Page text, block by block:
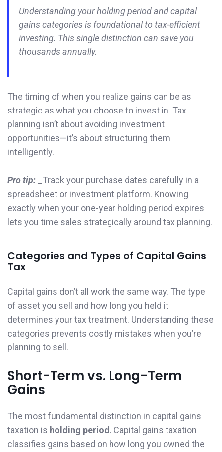
Understanding your holding period and capital
gains categories is foundational to tax-efficient
investing. This single distinction can save you
thousands annually.
The timing of when you realize gains can be as
strategic as what you choose to invest in. Tax
planning isn’t about avoiding investment
opportunities—it’s about structuring them
intelligently.
Pro tip: _Track your purchase dates carefully in a
spreadsheet or investment platform. Knowing
exactly when your one-year holding period expires
lets you time sales strategically around tax planning.
Categories and Types of Capital Gains
Tax
Capital gains don’t all work the same way. The type
of asset you sell and how long you held it
determines your tax treatment. Understanding these
categories prevents costly mistakes when you’re
planning to sell.
Short-Term vs. Long-Term
Gains
The most fundamental distinction in capital gains
taxation is holding period . Capital gains taxation
classifies gains based on how long you owned the